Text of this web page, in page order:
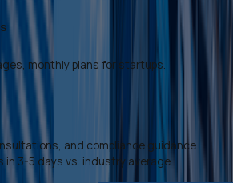
monthly plans for startups.
and compliance guidance.
in 3-5 days vs. industry average